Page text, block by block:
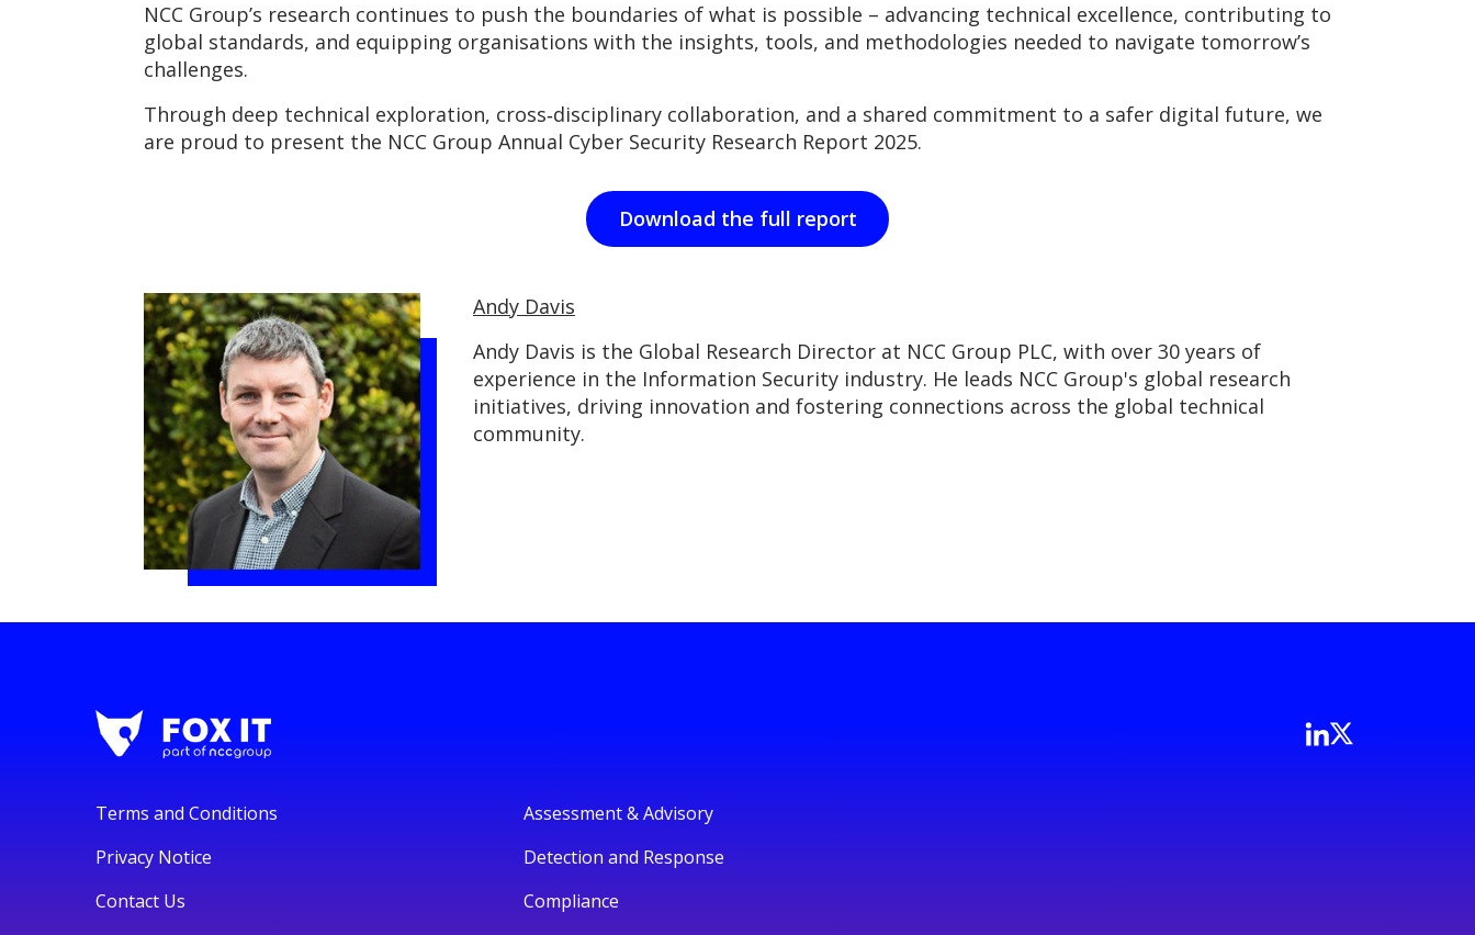
NCC Group’s research continues to push the boundaries of what is possible – advancing technical excellence, contributing to
global standards, and equipping organisations with the insights, tools, and methodologies needed to navigate tomorrow’s
challenges.
Through deep technical exploration, cross‑disciplinary collaboration, and a shared commitment to a safer digital future, we
are proud to present the NCC Group Annual Cyber Security Research Report 2025.
Download the full report
Andy Davis
Andy Davis is the Global Research Director at NCC Group PLC, with over 30 years of
experience in the Information Security industry. He leads NCC Group's global research
initiatives, driving innovation and fostering connections across the global technical
community.
Terms and Conditions
Privacy Notice
Contact Us
Assessment & Advisory
Detection and Response
Compliance